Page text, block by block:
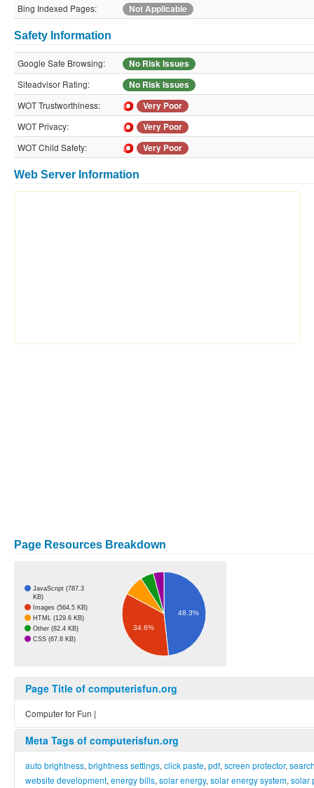
Bing Indexed Pages:
Not Applicable
Safety Information
Google Safe Browsing:
No Risk Issues
Siteadvisor Rating:
No Risk Issues
WOT Trustworthiness:
Very Poor
WOT Privacy:
Very Poor
WOT Child Safety:
Very Poor
Web Server Information
Page Resources Breakdown
JavaScript (787.3
KB)
Images (564.5 KB)
HTML (129.6 KB)
Other (82.4 KB)
CSS (67.8 KB)
48.3%
34.6%
Page Title of computerisfun.org
Computer for Fun |
Meta Tags of computerisfun.org
auto brightness, brightness settings, click paste, pdf, screen protector,
website development, energy bills, solar energy, solar energy system, solar